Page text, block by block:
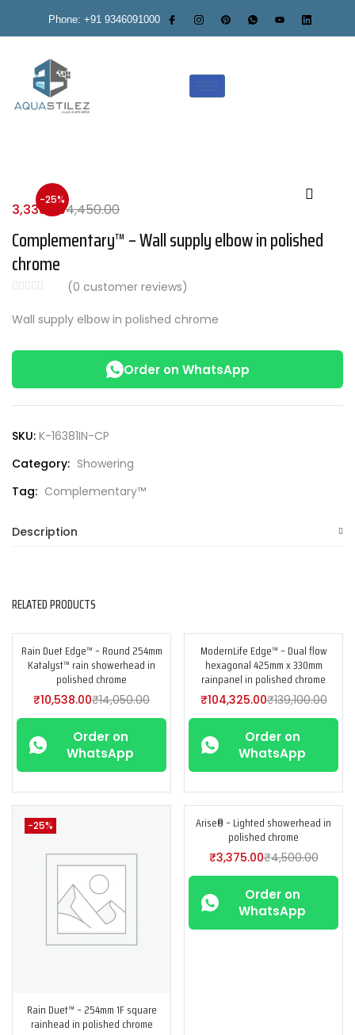
Phone: +91 9346091000
-25%
Complementary™ – Wall supply elbow in polished
chrome
(0 customer reviews)
3,338.004,450.00
Wall supply elbow in polished chrome
Order on WhatsApp
SKU: K-16381IN-CP
Category: Showering
Tag: Complementary™
Description
RELATED PRODUCTS
-25%
Rain Duet Edge™ – Round 254mm
Katalyst™ rain showerhead in
polished chrome
₹10,538.00₹14,050.00
Order on
WhatsApp
-25%
ModernLife Edge™ – Dual flow
hexagonal 425mm x 330mm
rainpanel in polished chrome
₹104,325.00₹139,100.00
Order on
WhatsApp
-25%
Rain Duet™ – 254mm 1F square
rainhead in polished chrome
-25%
Arise® – Lighted showerhead in
polished chrome
₹3,375.00₹4,500.00
Order on
WhatsApp